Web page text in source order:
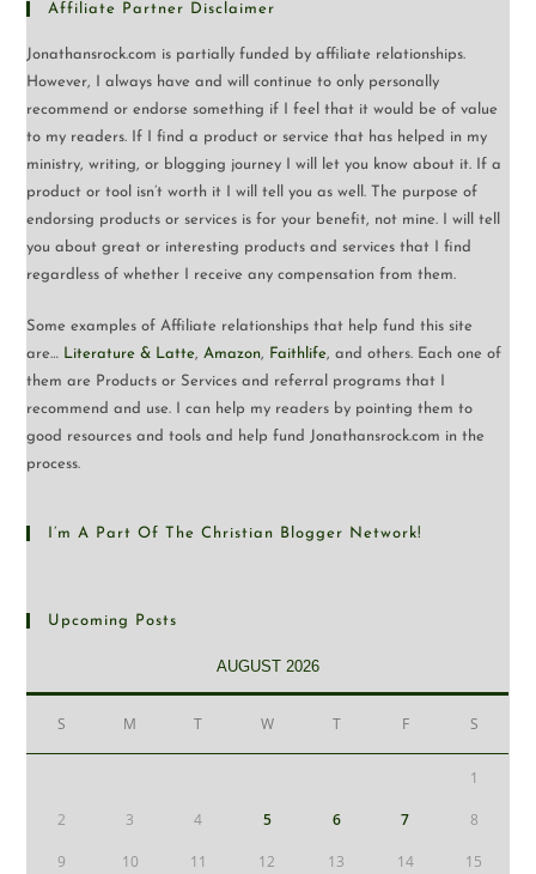
Affiliate Partner Disclaimer
Jonathansrock.com is partially funded by affiliate relationships.
However, I always have and will continue to only personally
recommend or endorse something if I feel that it would be of value
to my readers. If I find a product or service that has helped in my
ministry, writing, or blogging journey I will let you know about it. If a
product or tool isn’t worth it I will tell you as well. The purpose of
endorsing products or services is for your benefit, not mine. I will tell
you about great or interesting products and services that I find
regardless of whether I receive any compensation from them.
Some examples of Affiliate relationships that help fund this site
are… Literature & Latte,Amazon, Faithlife, and others. Each one of
them are Products or Services and referral programs that I
recommend and use. I can help my readers by pointing them to
good resources and tools and help fund Jonathansrock.com in the
process.
I’m A Part Of The Christian Blogger Network!
Upcoming Posts
AUGUST 2026
S M T W T F S
1
2 3 4 5 6 7 8
9 10 11 12 13 14 15